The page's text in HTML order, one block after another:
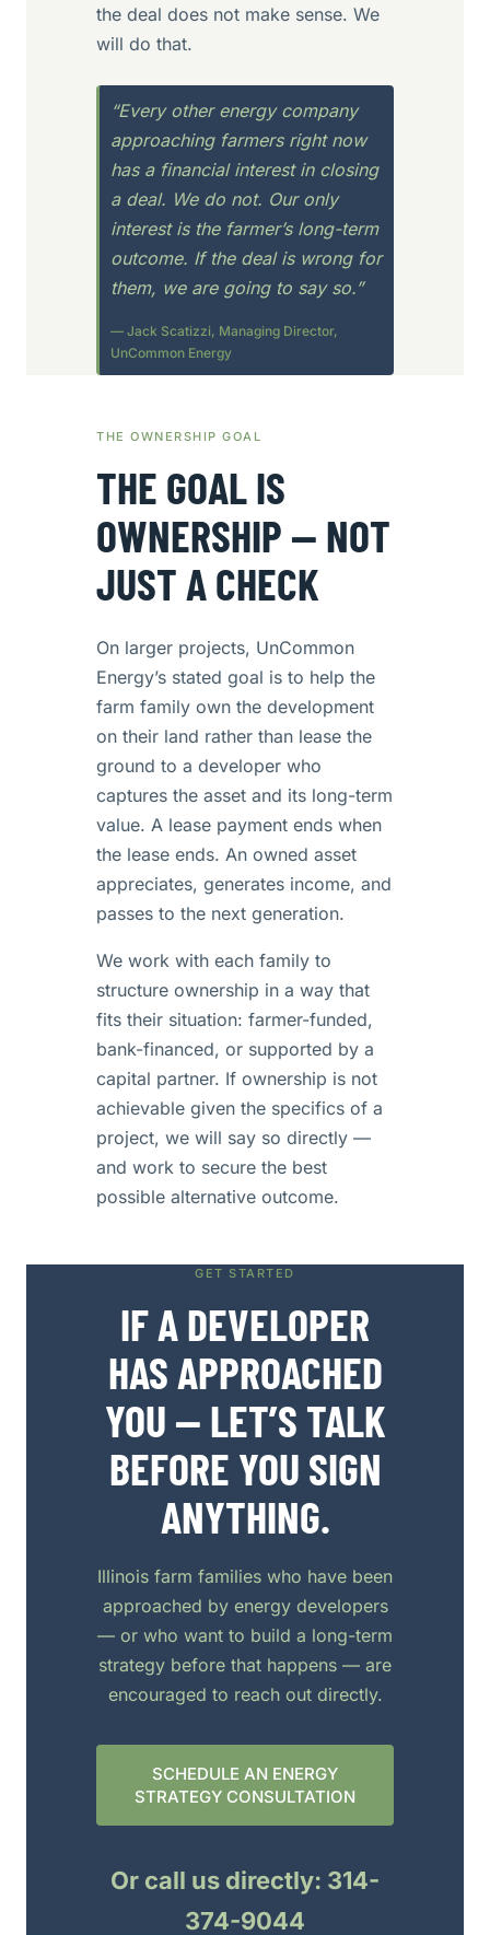
the deal does not make sense. We
will do that.
“Every other energy company
approaching farmers right now
has a financial interest in closing
a deal. We do not. Our only
interest is the farmer’s long-term
outcome. If the deal is wrong for
them, we are going to say so.”
— Jack Scatizzi, Managing Director,
UnCommon Energy
THE OWNERSHIP GOAL
THE GOAL IS
OWNERSHIP — NOT
JUST A CHECK
On larger projects, UnCommon
Energy’s stated goal is to help the
farm family own the development
on their land rather than lease the
ground to a developer who
captures the asset and its long-term
value. A lease payment ends when
the lease ends. An owned asset
appreciates, generates income, and
passes to the next generation.
We work with each family to
structure ownership in a way that
fits their situation: farmer-funded,
bank-financed, or supported by a
capital partner. If ownership is not
achievable given the specifics of a
project, we will say so directly —
and work to secure the best
possible alternative outcome.
GET STARTED
IF A DEVELOPER
HAS APPROACHED
YOU — LET’S TALK
BEFORE YOU SIGN
ANYTHING.
Illinois farm families who have been
approached by energy developers
— or who want to build a long-term
strategy before that happens — are
encouraged to reach out directly.
SCHEDULE AN ENERGY
STRATEGY CONSULTATION
Or call us directly: 314-
374-9044